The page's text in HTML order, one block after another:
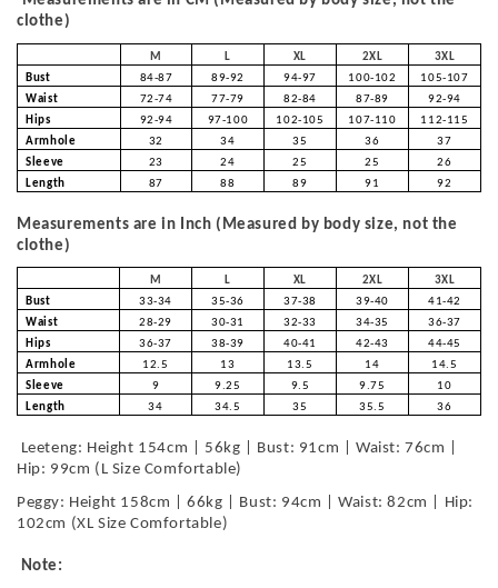
clothe)
M L XL 2XL
3XL
Bust
84-87 89-92 94-97 100-102
105-107
Waist
72-74 77-79 82-84 87-89
92-94
Hips
92-94 97-100 102-105 107-110
112-115
Armhole
32 34 35 36
37
Sleeve
23 24 25 25
26
Length
87 88 89 91 92
Measurements are in Inch (Measured by body size, not the
clothe)
M L XL 2XL
3XL
Bust
33-34 35-36 37-38 39-40
41-42
Waist
28-29 30-31 32-33 34-35
36-37
Hips
36-37 38-39 40-41 42-43
44-45
Armhole
12.5 13 13.5 14
14.5
Sleeve
9 9.25 9.5 9.75
10
Length
34 34.5 35 35.5 36
Leeteng: Height 154cm | 56kg | Bust: 91cm | Waist: 76cm |
Hip: 99cm (L Size Comfortable)
Peggy: Height 158cm | 66kg | Bust: 94cm | Waist: 82cm | Hip:
102cm (XL Size Comfortable)
Note: